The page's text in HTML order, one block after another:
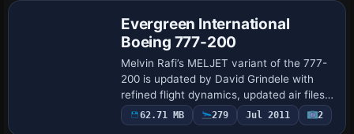
Evergreen International
Boeing 777-200
Melvin Rafi’s MELJET variant of the 777-
200 is updated by David Grindele with
refined flight dynamics, updated air files,
and CFG tweaks, plus A2A 3D Lights &
Redux integration. The model includes …
62.71 MB 279 Jul 2011 2